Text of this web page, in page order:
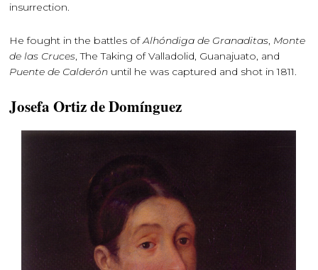
insurrection.
He fought in the battles ofAlhóndiga de Granaditas, Monte
de las Cruces, The Taking of Valladolid, Guanajuato, and
Puente de Calderón until he was captured and shot in 1811.
Josefa Ortiz de Domínguez